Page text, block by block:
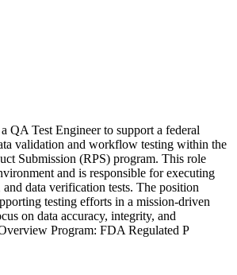
QA Test Engineer to support a federal
validation and workflow testing within the
Submission (RPS) program. This role
and is responsible for executing
data verification tests. The position
testing efforts in a mission-driven
on data accuracy, integrity, and
Program: FDA Regulated P